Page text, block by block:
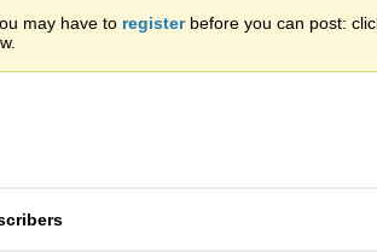
may have to registerbefore you can post: